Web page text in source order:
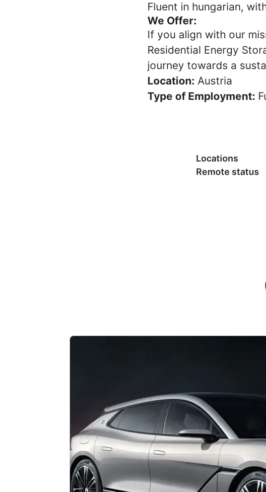
Fluent in hungarian,
We Offer:
If you align with our
Residential Energy
journey towards a
Location: Austria
Type of Employment:
Locations
Remote status